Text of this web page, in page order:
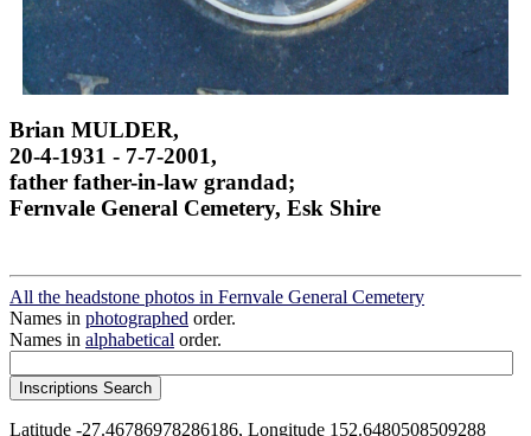
Brian MULDER,
20-4-1931 - 7-7-2001,
father father-in-law grandad;
Fernvale General Cemetery, Esk Shire
All the headstone photos in Fernvale General Cemetery
Names in photographed order.
Names in alphabetical order.
Latitude -27.46786978286186, Longitude 152.6480508509288